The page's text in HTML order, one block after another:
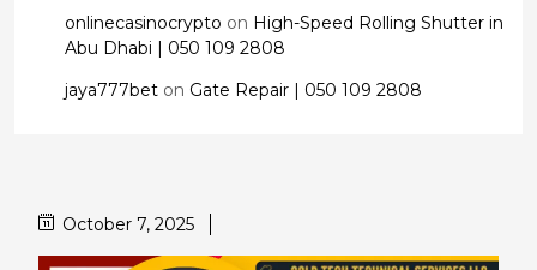
onlinecasinocrypto on High-Speed Rolling Shutter in
Abu Dhabi | 050 109 2808
jaya777bet on Gate Repair | 050 109 2808
October 7, 2025